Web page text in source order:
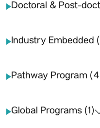
Doctoral & Post-
Industry Embedded
Pathway Program
Global Programs (1)